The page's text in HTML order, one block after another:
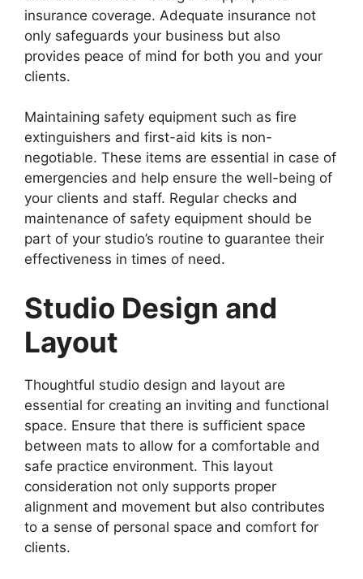
insurance coverage. Adequate insurance not
only safeguards your business but also
provides peace of mind for both you and your
clients.
Maintaining safety equipment such as fire
extinguishers and first-aid kits is non-
negotiable. These items are essential in case of
emergencies and help ensure the well-being of
your clients and staff. Regular checks and
maintenance of safety equipment should be
part of your studio’s routine to guarantee their
effectiveness in times of need.
Studio Design and
Layout
Thoughtful studio design and layout are
essential for creating an inviting and functional
space. Ensure that there is sufficient space
between mats to allow for a comfortable and
safe practice environment. This layout
consideration not only supports proper
alignment and movement but also contributes
to a sense of personal space and comfort for
clients.